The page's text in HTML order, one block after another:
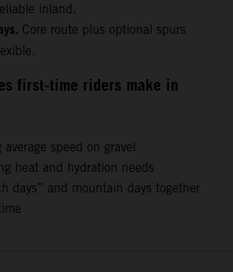
inland.
Core route plus optional spurs
first‑time riders make in
average speed on gravel
heat and hydration needs
days” and mountain days together